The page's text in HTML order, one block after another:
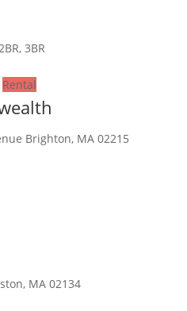
3BR
Rental
Brighton, MA 02215
MA 02134